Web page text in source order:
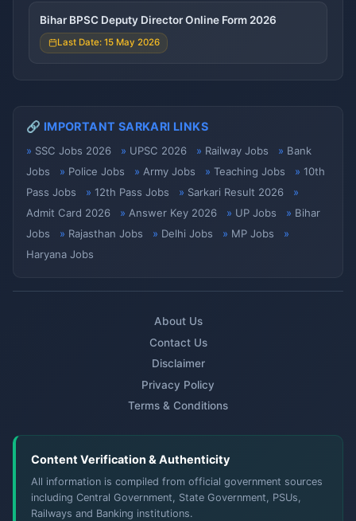
Bihar BPSC Deputy Director Online Form 2026
Last Date: 15 May 2026
🔗 IMPORTANT SARKARI LINKS
SSC Jobs 2026 UPSC 2026 Railway Jobs
Bank
Jobs
Police Jobs Army Jobs Teaching Jobs
10th
Pass Jobs
12th Pass Jobs
Sarkari Result 2026
Admit Card 2026
Answer Key 2026 UP Jobs
Bihar
Jobs
Rajasthan Jobs Delhi Jobs
MP Jobs
Haryana Jobs
About Us
Contact Us
Disclaimer
Privacy Policy
Terms & Conditions
Content Verification & Authenticity
All information is compiled from official government sources
including Central Government, State Government, PSUs,
Railways and Banking institutions.